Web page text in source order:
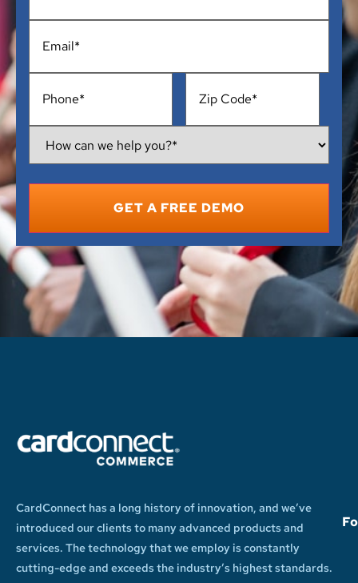
Email*
Phone*
How
Can
Help
You?
CardConnect has a long history of innovation, and we’ve
introduced our clients to many advanced products and
services. The technology that we employ is constantly
cutting-edge and exceeds the industry’s highest standards.